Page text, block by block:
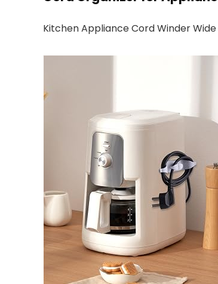
Kitchen Appliance Cord Winder